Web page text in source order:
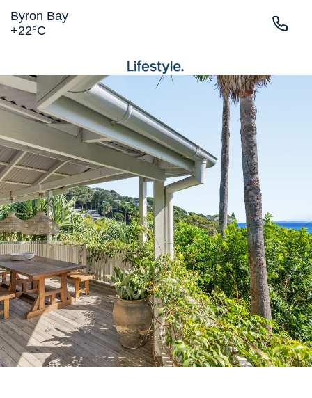
Byron Bay
+22°C
LIGHTHOUSE RD
MAIN BEACH
TOWN
BELONGIL
SURROUNDS